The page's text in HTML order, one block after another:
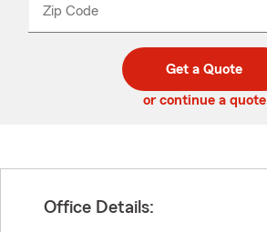
Zip Code
code
_____
Get a Quote
or continue a quote
Office Details: